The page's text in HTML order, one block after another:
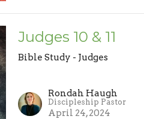
Judges 10 & 11
Bible Study - Judges
Rondah Haugh
Discipleship Pastor
April 24, 2024